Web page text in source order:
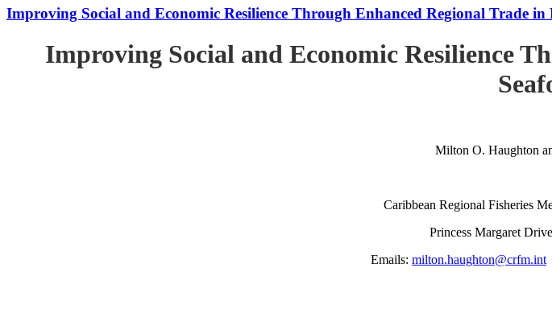
Improving Social and Economic Resilience Through Enhanced Regional Trade in
Improving Social and Economic Resilience
Milton O. Haughton
Caribbean Regional Fisheries
Princess Margaret
Emails: milton.haughton@crfm.int